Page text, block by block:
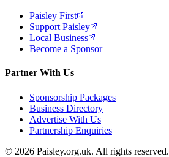
Paisley First
Support Paisley
Local Business
Become a Sponsor
Partner With Us
Sponsorship Packages
Business Directory
Advertise With Us
Partnership Enquiries
© 2026 Paisley.org.uk. All rights reserved.